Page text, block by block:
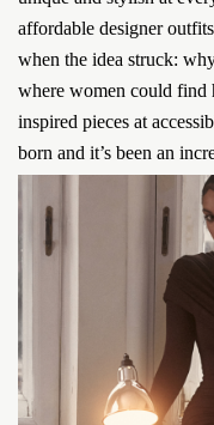
affordable designer
when the idea struck:
where women could find
inspired pieces at
born and it’s been an